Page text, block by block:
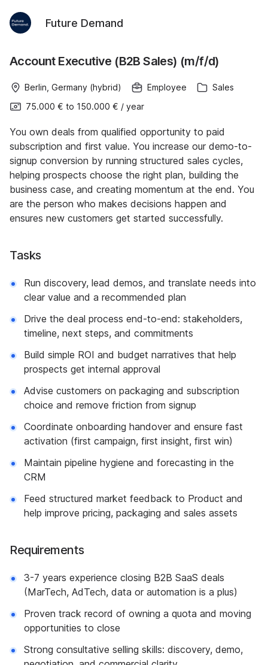
Future Demand
Account Executive (B2B Sales) (m/f/d)
Berlin, Germany (hybrid) Employee
Sales
75.000 € to 150.000 € / year
You own deals from qualified opportunity to paid
subscription and first value. You increase our demo-to-
signup conversion by running structured sales cycles,
helping prospects choose the right plan, building the
business case, and creating momentum at the end. You
are the person who makes decisions happen and
ensures new customers get started successfully.
Tasks
Run discovery, lead demos, and translate needs into
clear value and a recommended plan
Drive the deal process end-to-end: stakeholders,
timeline, next steps, and commitments
Build simple ROI and budget narratives that help
prospects get internal approval
Advise customers on packaging and subscription
choice and remove friction from signup
Coordinate onboarding handover and ensure fast
activation (first campaign, first insight, first win)
Maintain pipeline hygiene and forecasting in the
CRM
Feed structured market feedback to Product and
help improve pricing, packaging and sales assets
Requirements
3-7 years experience closing B2B SaaS deals
(MarTech, AdTech, data or automation is a plus)
Proven track record of owning a quota and moving
opportunities to close
Strong consultative selling skills: discovery, demo,